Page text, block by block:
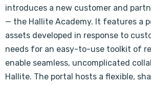
introduces a new customer and
— the Hallite Academy. It features a
assets developed in response to
needs for an easy-to-use toolkit of
enable seamless, uncomplicated
Hallite. The portal hosts a flexible,